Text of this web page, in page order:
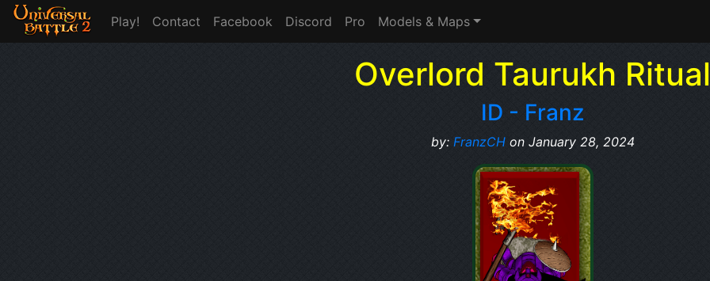
Play! Contact Facebook Discord Pro Models & Maps
Overlord Taurukh Ritual
ID - Franz
by: FranzCHon January 28, 2024